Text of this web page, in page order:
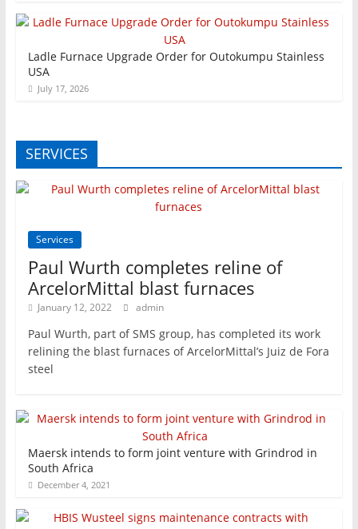
Ladle Furnace Upgrade Order for Outokumpu Stainless
USA
July 17, 2026
SERVICES
Services
Paul Wurth completes reline of
ArcelorMittal blast furnaces
January 12, 2022 admin
Paul Wurth, part of SMS group, has completed its work
relining the blast furnaces of ArcelorMittal’s Juiz de Fora
steel
Maersk intends to form joint venture with Grindrod in
South Africa
December 4, 2021